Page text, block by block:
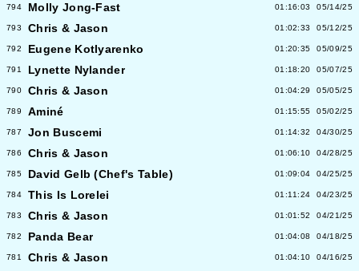
794 Molly Jong-Fast 01:16:03 05/14/25
793 Chris & Jason 01:02:33 05/12/25
792 Eugene Kotlyarenko 01:20:35 05/09/25
791 Lynette Nylander 01:18:20 05/07/25
790 Chris & Jason 01:04:29 05/05/25
789 Aminé 01:15:55 05/02/25
787 Jon Buscemi 01:14:32 04/30/25
786 Chris & Jason 01:06:10 04/28/25
785 David Gelb (Chef's Table) 01:09:04 04/25/25
784 This Is Lorelei 01:11:24 04/23/25
783 Chris & Jason 01:01:52 04/21/25
782 Panda Bear 01:04:08 04/18/25
781 Chris & Jason 01:04:10 04/16/25